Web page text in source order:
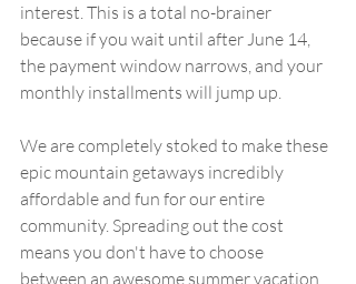
interest. This is a total no-brainer
because if you wait until after June 14,
the payment window narrows, and your
monthly installments will jump up.
We are completely stoked to make these
epic mountain getaways incredibly
affordable and fun for our entire
community. Spreading out the cost
means you don't have to choose
between an awesome summer vacation